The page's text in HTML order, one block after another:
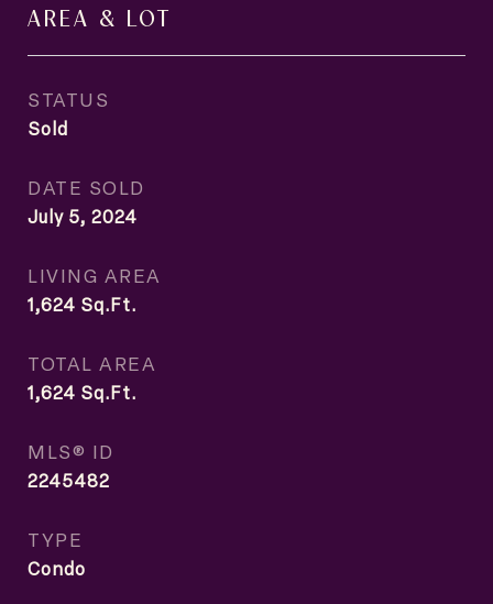
AREA & LOT
STATUS
Sold
DATE SOLD
July 5, 2024
LIVING AREA
1,624 Sq.Ft.
TOTAL AREA
1,624 Sq.Ft.
MLS® ID
2245482
TYPE
Condo